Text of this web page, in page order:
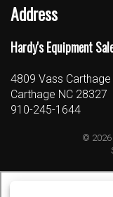
Address
Hardy's Equipment
4809 Vass Carthage
Carthage NC 28327
910-245-1644
© 2026